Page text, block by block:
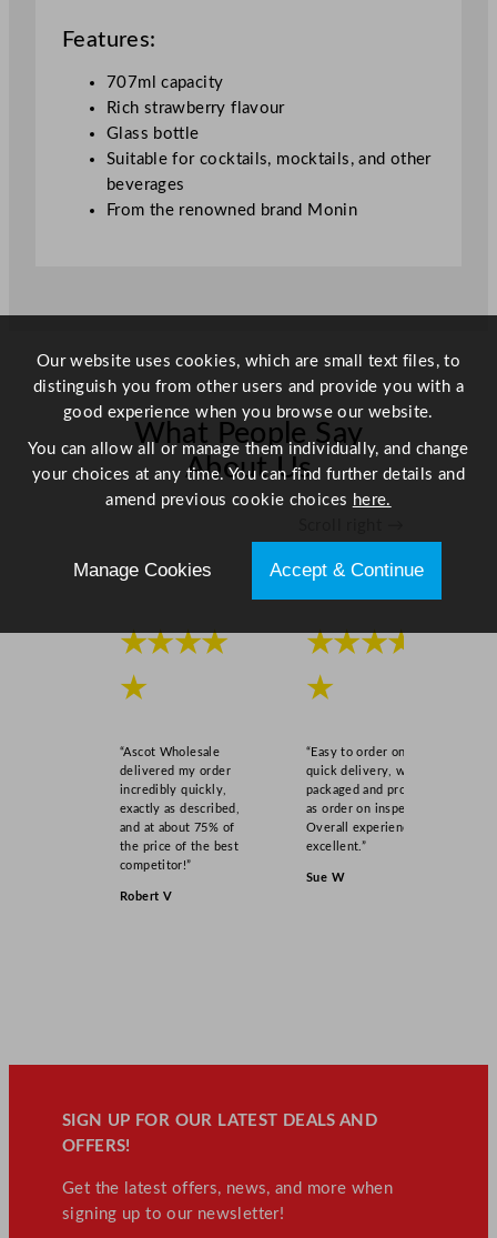
aFeatures:
707ml capacity
Rich strawberry flavour
Glass bottle
Suitable for cocktails, mocktails, and other
beverages
From the renowned brand Monin
What People Say
About Us
★★★★
★
“Ascot Wholesale
delivered my order
incredibly quickly,
exactly as described,
and at about 75% of
the price of the best
competitor!”
Robert V
★★★★
★
“Easy to order online,
quick delivery, well
packaged and product
as order on inspection.
Overall experience
excellent.”
Sue W
SIGN UP FOR OUR LATEST DEALS AND
OFFERS!
Get the latest offers, news, and more when
signing up to our newsletter!
Our website uses cookies, which are small text files, to
distinguish you from other users and provide you with a
good experience when you browse our website.
You can allow all or manage them individually, and change
your choices at any time. You can find further details and
amend previous cookie choices here.
Manage Cookies Accept & Continue